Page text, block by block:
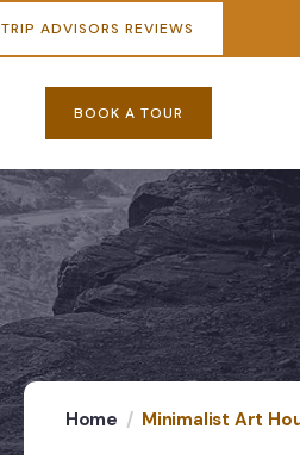
TRIP ADVISORS REVIEWS
BOOK A TOUR
Home Minimalist Art